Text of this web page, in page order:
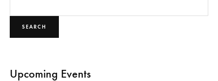
SEARCH
Upcoming Events